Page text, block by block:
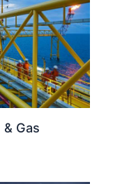
Gas